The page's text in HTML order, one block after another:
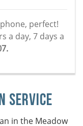
perfect!
a day, 7 days a
Service
in the Meadow